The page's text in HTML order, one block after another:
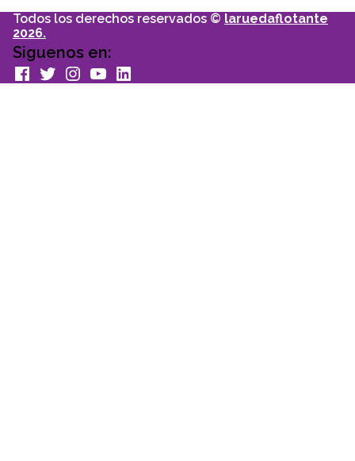
Todos los derechos reservados © laruedaflotante
2026.
Siguenos en:
facebook
TwitterInstagram
youtubeLinkedin